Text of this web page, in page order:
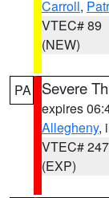
Carroll,
VTEC# 89
(NEW)
PA Severe
expires
Allegheny,
VTEC# 247
(EXP)